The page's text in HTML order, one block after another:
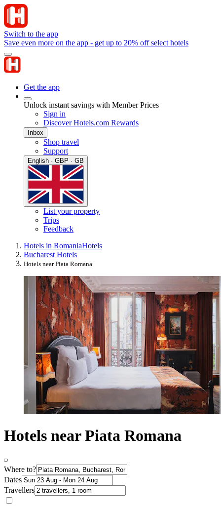
Switch to the app
Save even more on the app - get up to 20% off select hotels
Get the app
Unlock instant savings with Member Prices
Sign in
Discover Hotels.com Rewards
Inbox
Shop travel
Support
English · GBP · GB
List your property
Trips
Feedback
Hotels in RomaniaHotels
Bucharest Hotels
Hotels near Piata Romana
Hotels near Piata Romana
Where to?
Dates
Travellers